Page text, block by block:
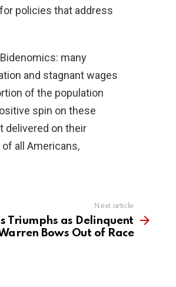
policies that address
many
and stagnant wages
of the population
spin on these
delivered on their
all Americans,
Next article
Triumphs as Delinquent
Bows Out of Race